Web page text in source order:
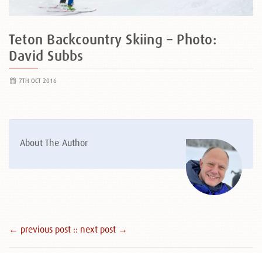
Teton Backcountry Skiing – Photo:
David Subbs
7TH OCT 2016
About The Author
← previous post :: next post →